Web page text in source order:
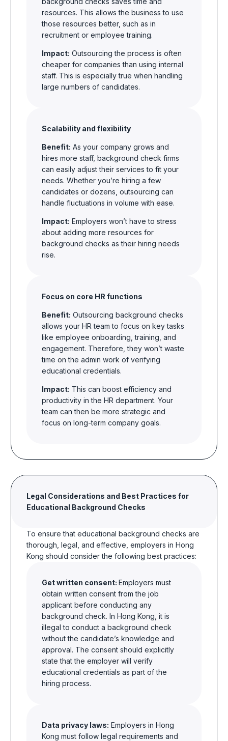
resources. This allows the business to use
those resources better, such as in
recruitment or employee training.
Impact: Outsourcing the process is often
cheaper for companies than using internal
staff. This is especially true when handling
large numbers of candidates.
Scalability and flexibility
Benefit: As your company grows and
hires more staff, background check firms
can easily adjust their services to fit your
needs. Whether you’re hiring a few
candidates or dozens, outsourcing can
handle fluctuations in volume with ease.
Impact: Employers won’t have to stress
about adding more resources for
background checks as their hiring needs
rise.
Focus on core HR functions
Benefit: Outsourcing background checks
allows your HR team to focus on key tasks
like employee onboarding, training, and
engagement. Therefore, they won’t waste
time on the admin work of verifying
educational credentials.
Impact: This can boost efficiency and
productivity in the HR department. Your
team can then be more strategic and
focus on long-term company goals.
Legal Considerations and Best Practices for
Educational Background Checks
To ensure that educational background checks are
thorough, legal, and effective, employers in Hong
Kong should consider the following best practices:
Get written consent:Employers must
obtain written consent from the job
applicant before conducting any
background check. In Hong Kong, it is
illegal to conduct a background check
without the candidate’s knowledge and
approval. The consent should explicitly
state that the employer will verify
educational credentials as part of the
hiring process.
Data privacy laws: Employers in Hong
Kong must follow legal requirements and